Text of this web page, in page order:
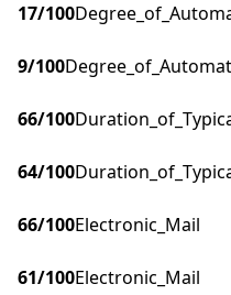
17/100
9/100
66/100
64/100
66/100Electronic_Mail
61/100Electronic_Mail